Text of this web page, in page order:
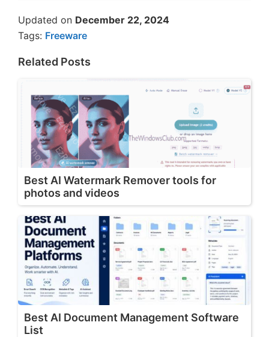
Updated on December 22, 2024
Tags: Freeware
Related Posts
Best AI Watermark Remover tools for
photos and videos
Best AI Document Management Software
List